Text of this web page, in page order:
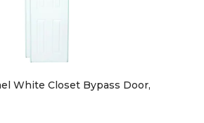
White Closet Bypass Door,